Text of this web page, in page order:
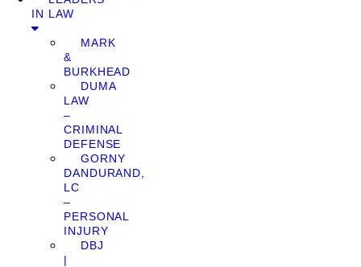
IN LAW
MARK
&
BURKHEAD
DUMA
LAW
–
CRIMINAL
DEFENSE
GORNY
DANDURAND,
LC
–
PERSONAL
INJURY
DBJ
|